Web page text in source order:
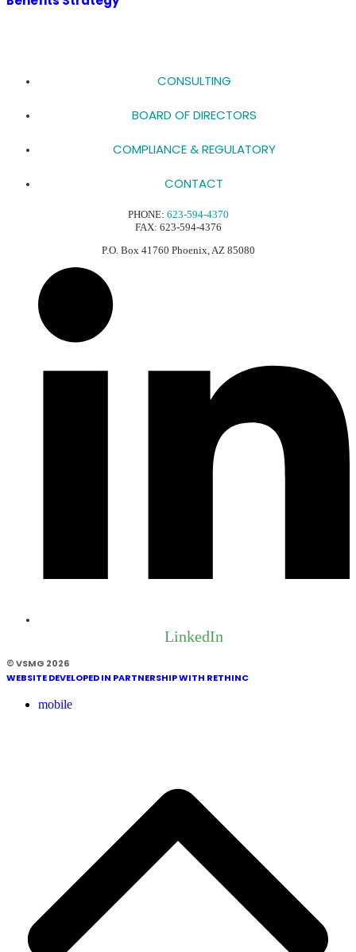
CONSULTING
BOARD OF DIRECTORS
COMPLIANCE & REGULATORY
CONTACT
PHONE: 623-594-4370
FAX: 623-594-4376
P.O. Box 41760 Phoenix, AZ 85080
LinkedIn
© VSMG 2026
WEBSITE DEVELOPED IN PARTNERSHIP WITH RETHINC
mobile